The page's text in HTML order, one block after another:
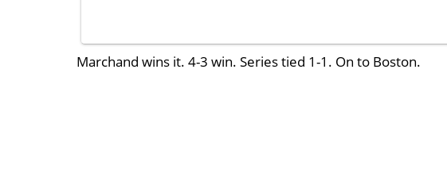
Marchand wins it. 4-3 win. Series tied 1-1. On to Boston.